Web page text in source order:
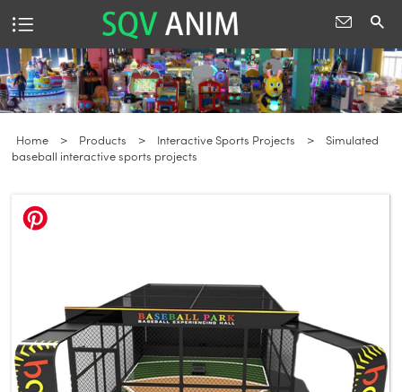
Home > Products > Interactive Sports Projects >
Simulated
baseball interactive sports projects